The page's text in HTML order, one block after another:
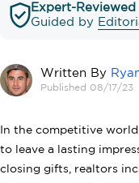
Expert-
Guided by
Written By
Published 08/17/23
In the competitive
to leave a lasting
closing gifts, realtors